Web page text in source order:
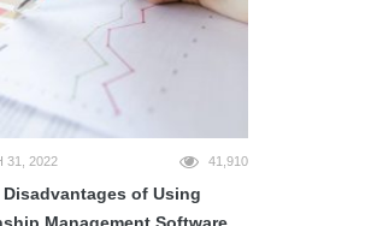
31, 2022 41,910
of Using